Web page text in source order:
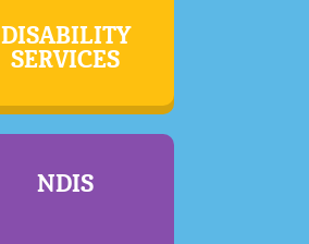
DISABILITY
SERVICES
NDIS